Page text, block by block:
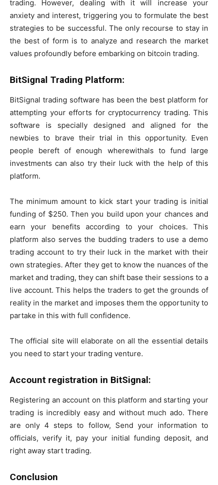
trading. However, dealing with it will increase your
anxiety and interest, triggering you to formulate the best
strategies to be successful. The only recourse to stay in
the best of form is to analyze and research the market
values profoundly before embarking on bitcoin trading.
BitSignal Trading Platform:
BitSignal trading software has been the best platform for
attempting your efforts for cryptocurrency trading. This
software is specially designed and aligned for the
newbies to brave their trial in this opportunity. Even
people bereft of enough wherewithals to fund large
investments can also try their luck with the help of this
platform.
The minimum amount to kick start your trading is initial
funding of $250. Then you build upon your chances and
earn your benefits according to your choices. This
platform also serves the budding traders to use a demo
trading account to try their luck in the market with their
own strategies. After they get to know the nuances of the
market and trading, they can shift base their sessions to a
live account. This helps the traders to get the grounds of
reality in the market and imposes them the opportunity to
partake in this with full confidence.
The official site will elaborate on all the essential details
you need to start your trading venture.
Account registration in BitSignal:
Registering an account on this platform and starting your
trading is incredibly easy and without much ado. There
are only 4 steps to follow, Send your information to
officials, verify it, pay your initial funding deposit, and
right away start trading.
Conclusion